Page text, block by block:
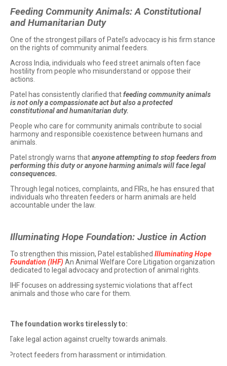
Feeding Community Animals: A Constitutional
and Humanitarian Duty
One of the strongest pillars of Patel’s advocacy is his firm stance
on the rights of community animal feeders.
Across India, individuals who feed street animals often face
hostility from people who misunderstand or oppose their
actions.
Patel has consistently clarified thatfeeding community animals
is not only a compassionate act but also a protected
constitutional and humanitarian duty.
People who care for community animals contribute to social
harmony and responsible coexistence between humans and
animals.
Patel strongly warns thatanyone attempting to stop feeders from
performing this duty or anyone harming animals will face legal
consequences.
Through legal notices, complaints, and FIRs, he has ensured that
individuals who threaten feeders or harm animals are held
accountable under the law.
Illuminating Hope Foundation: Justice in Action
To strengthen this mission, Patel established Illuminating Hope
Foundation (IHF) An Animal Welfare Core Litigation organization
dedicated to legal advocacy and protection of animal rights.
IHF focuses on addressing systemic violations that affect
animals and those who care for them.
The foundation works tirelessly to:
Take legal action against cruelty towards animals.
Protect feeders from harassment or intimidation.